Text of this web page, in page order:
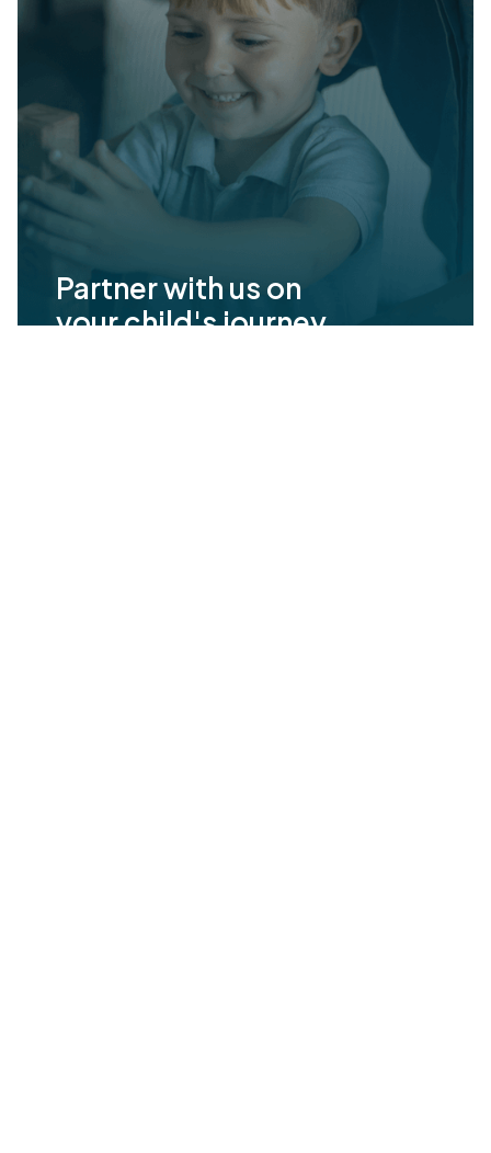
Partner with us on
your child's journey